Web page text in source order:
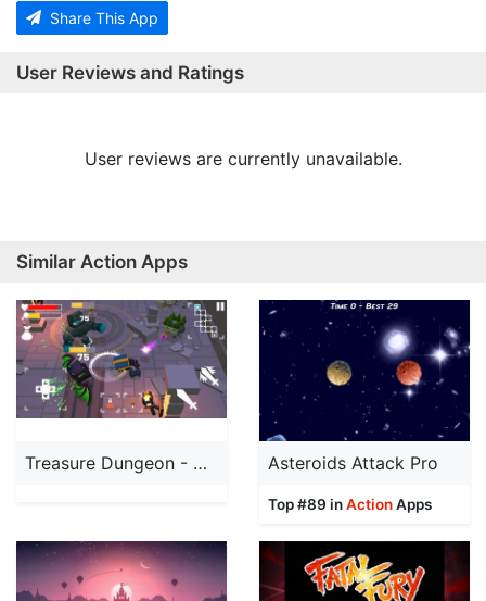
Share This App
User Reviews and Ratings
User reviews are currently unavailable.
Similar Action Apps
Treasure Dungeon - Action RPG Asteroids Attack Pro
Top #89 inActionApps